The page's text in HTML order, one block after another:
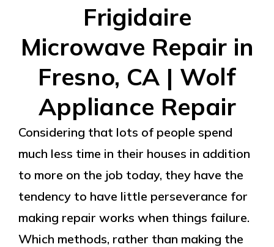
Frigidaire
Microwave Repair in
Fresno, CA | Wolf
Appliance Repair
Considering that lots of people spend
much less time in their houses in addition
to more on the job today, they have the
tendency to have little perseverance for
making repair works when things failure.
Which methods, rather than making the